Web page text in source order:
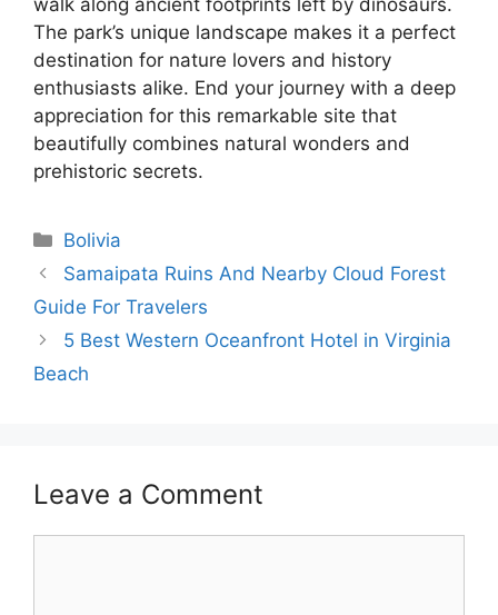
The park’s unique landscape makes it a perfect
destination for nature lovers and history
enthusiasts alike. End your journey with a deep
appreciation for this remarkable site that
beautifully combines natural wonders and
prehistoric secrets.
Categories
Bolivia
Samaipata Ruins And Nearby Cloud Forest
Guide For Travelers
5 Best Western Oceanfront Hotel in Virginia
Beach
Leave a Comment